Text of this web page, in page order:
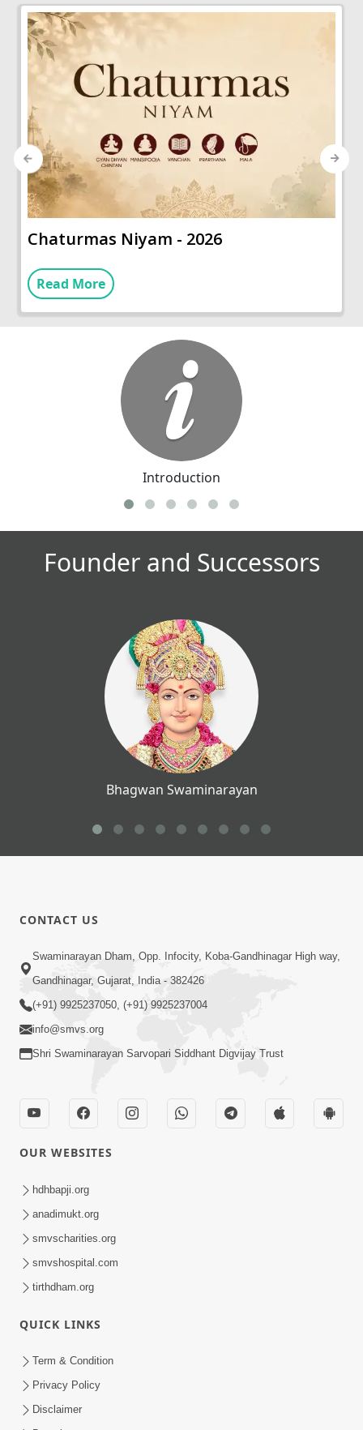
Chaturmas Niyam - 2026
Read More
Previous Next
Introduction
Founder and Successors
Bhagwan Swaminarayan
CONTACT US
Swaminarayan Dham, Opp. Infocity, Koba-Gandhinagar High way,
Gandhinagar, Gujarat, India - 382426
(+91) 9925237050, (+91) 9925237004
info@smvs.org
Shri Swaminarayan Sarvopari Siddhant Digvijay Trust
OUR WEBSITES
hdhbapji.org
anadimukt.org
smvscharities.org
smvshospital.com
tirthdham.org
QUICK LINKS
Term & Condition
Privacy Policy
Disclaimer